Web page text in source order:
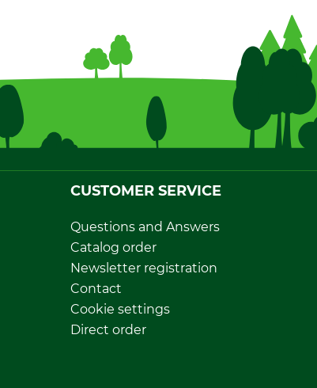
CUSTOMER SERVICE
Questions and Answers
Catalog order
Newsletter registration
Contact
Cookie settings
Direct order